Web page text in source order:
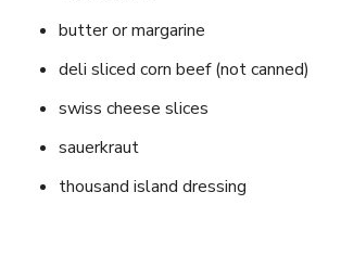
butter or margarine
deli sliced corn beef (not canned)
swiss cheese slices
sauerkraut
thousand island dressing